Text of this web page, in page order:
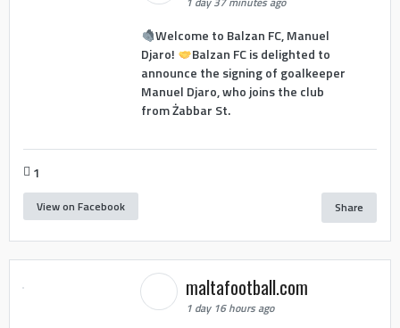
Welcome to Balzan FC, Manuel
Djaro!
Balzan FC is delighted to
announce the signing of goalkeeper
Manuel Djaro, who joins the club
from Żabbar St.
1
View on Facebook Share
maltafootball.com
1 day 16 hours ago